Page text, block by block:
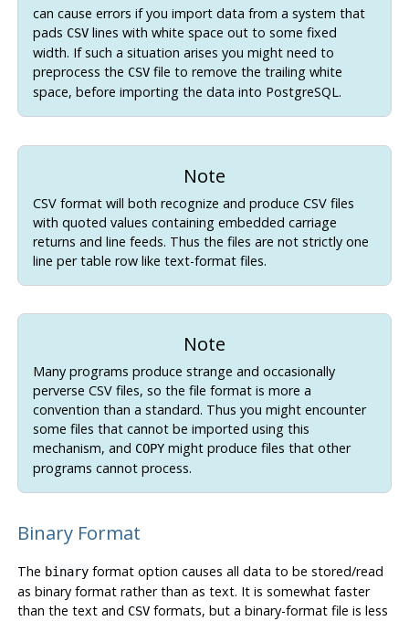
can cause errors if you import data from a system that
pads CSVlines with white space out to some fixed
width. If such a situation arises you might need to
preprocess the CSVfile to remove the trailing white
space, before importing the data into PostgreSQL.
Note
CSV format will both recognize and produce CSV files
with quoted values containing embedded carriage
returns and line feeds. Thus the files are not strictly one
line per table row like text-format files.
Note
Many programs produce strange and occasionally
perverse CSV files, so the file format is more a
convention than a standard. Thus you might encounter
some files that cannot be imported using this
mechanism, and COPYmight produce files that other
programs cannot process.
Binary Format
The binaryformat option causes all data to be stored/read
as binary format rather than as text. It is somewhat faster
than the text and CSVformats, but a binary-format file is less